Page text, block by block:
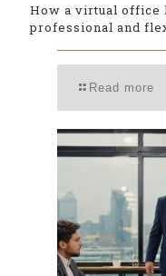
How a virtual office
professional and
Read more